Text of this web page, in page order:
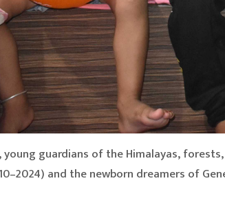
young guardians of the Himalayas,
and the newborn dreamers of